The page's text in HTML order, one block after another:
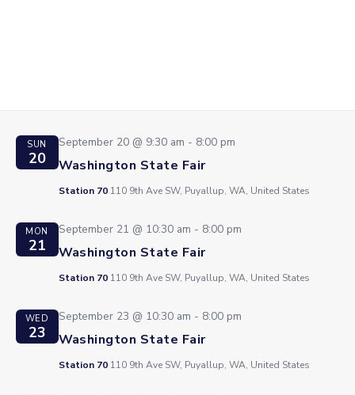
SUN
20 Washington State Fair
September 20 @ 9:30 am - 8:00 pm
Station 70 110 9th Ave SW, Puyallup, WA, United States
MON
21 Washington State Fair
September 21 @ 10:30 am - 8:00 pm
Station 70 110 9th Ave SW, Puyallup, WA, United States
WED
23 Washington State Fair
September 23 @ 10:30 am - 8:00 pm
Station 70 110 9th Ave SW, Puyallup, WA, United States